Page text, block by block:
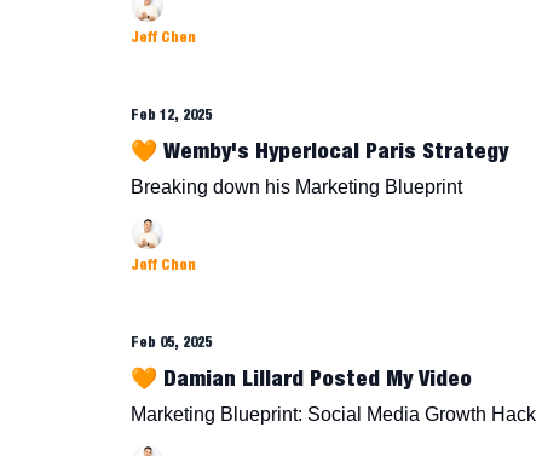
Jeff Chen
Feb 12, 2025
🧡 Wemby's Hyperlocal Paris Strategy
Breaking down his Marketing Blueprint
Jeff Chen
Feb 05, 2025
🧡 Damian Lillard Posted My Video
Marketing Blueprint: Social Media Growth Hack